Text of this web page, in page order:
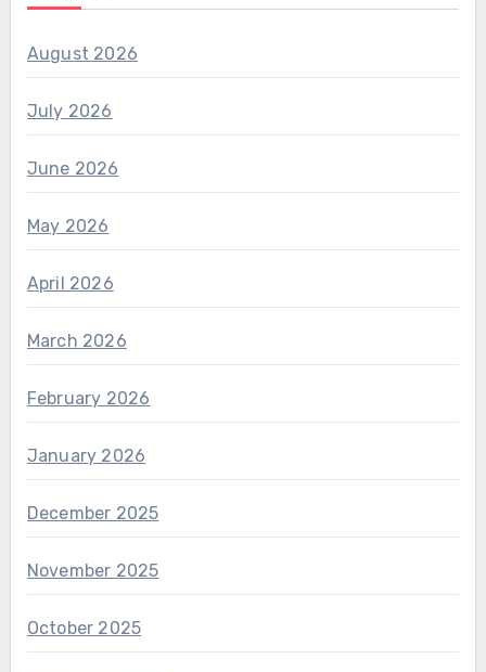
August 2026
July 2026
June 2026
May 2026
April 2026
March 2026
February 2026
January 2026
December 2025
November 2025
October 2025